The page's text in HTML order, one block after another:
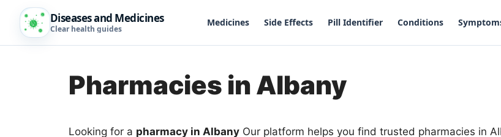
Diseases and Medicines
Clear health guides
Medicines Side Effects Pill Identifier Conditions
Pharmacies in Albany
Looking for a pharmacy in Albany Our platform helps you find trusted pharmacies in